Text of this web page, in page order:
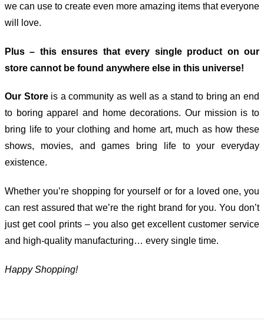
we can use to create even more amazing items that everyone
will love.
Plus – this ensures that every single product on our
store cannot be found anywhere else in this universe!
Our Storeis a community as well as a stand to bring an end
to boring apparel and home decorations. Our mission is to
bring life to your clothing and home art, much as how these
shows, movies, and games bring life to your everyday
existence.
Whether you’re shopping for yourself or for a loved one, you
can rest assured that we’re the right brand for you. You don’t
just get cool prints – you also get excellent customer service
and high-quality manufacturing… every single time.
Happy Shopping!